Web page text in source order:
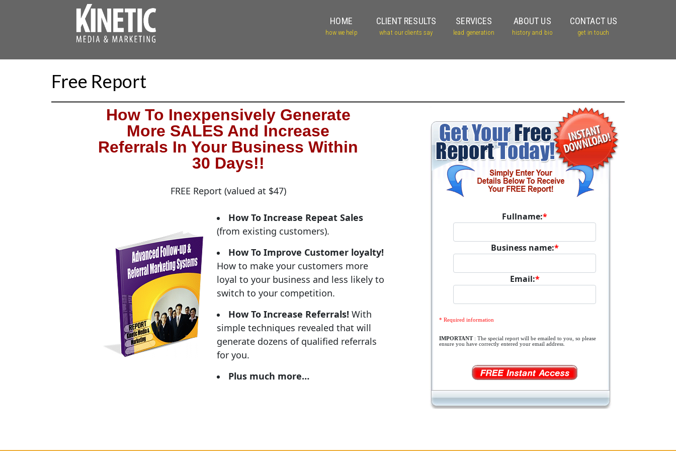
HOME
how we help
CLIENT RESULTS
what our clients say
SERVICES
lead generation
ABOUT US
history and bio
CONTACT US
get in touch
Free Report
How To Inexpensively Generate
More SALES And Increase
Referrals In Your Business Within
30 Days!!
FREE Report (valued at $47)
How To Increase Repeat Sales
(from existing customers).
How To Improve Customer loyalty!
How to make your customers more
loyal to your business and less likely to
switch to your competition.
How To Increase Referrals! With
simple techniques revealed that will
generate dozens of qualified referrals
for you.
Plus much more…
Fullname:*
Business name:*
Email:*
* Required information
IMPORTANT : The special report will be emailed to you, so please
ensure you have correctly entered your email address.